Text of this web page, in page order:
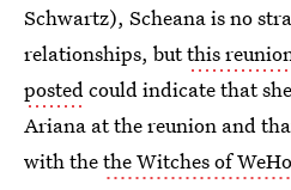
Schwartz), Scheana is no
relationships, butthis
postedcould indicate that
Ariana at the reunion and
with thethe Witches of WeHo